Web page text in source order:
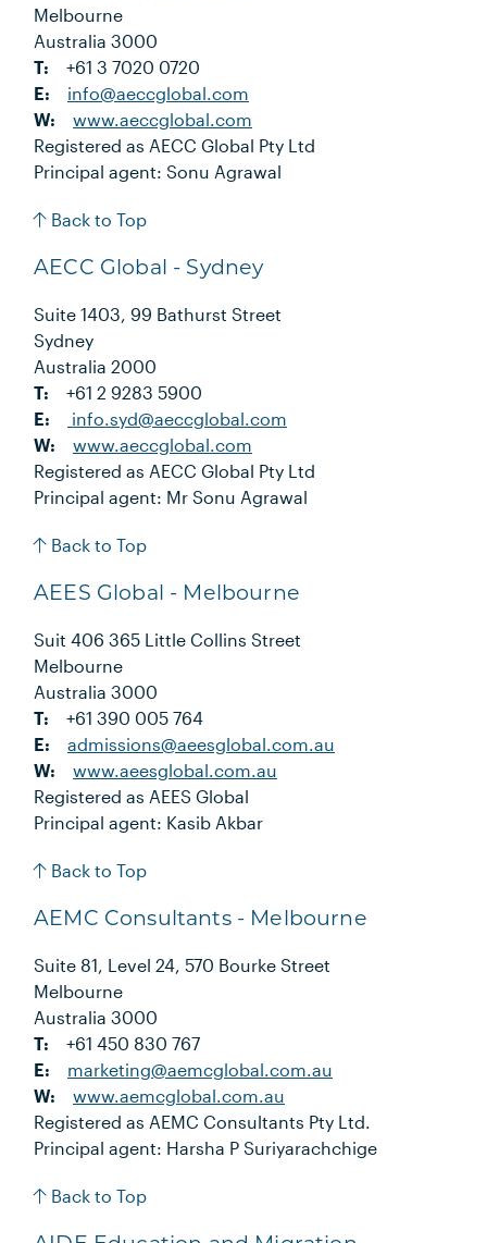
Melbourne
Australia 3000
T:
+61 3 7020 0720
E:
info@aeccglobal.com
W:
www.aeccglobal.com
Registered as AECC Global Pty Ltd
Principal agent: Sonu Agrawal
Back to Top
AECC Global - Sydney
Suite 1403, 99 Bathurst Street
Sydney
Australia 2000
T:
+61 2 9283 5900
E:
info.syd@aeccglobal.com
W:
www.aeccglobal.com
Registered as AECC Global Pty Ltd
Principal agent: Mr Sonu Agrawal
Back to Top
AEES Global - Melbourne
Suit 406 365 Little Collins Street
Melbourne
Australia 3000
T:
+61 390 005 764
E:
admissions@aeesglobal.com.au
W:
www.aeesglobal.com.au
Registered as AEES Global
Principal agent: Kasib Akbar
Back to Top
AEMC Consultants - Melbourne
Suite 81, Level 24, 570 Bourke Street
Melbourne
Australia 3000
T:
+61 450 830 767
E:
marketing@aemcglobal.com.au
W:
www.aemcglobal.com.au
Registered as AEMC Consultants Pty Ltd.
Principal agent: Harsha P Suriyarachchige
Back to Top